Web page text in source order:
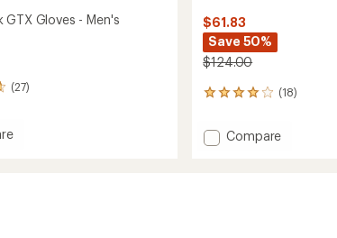
Gloves - Men's
(27)
$61.83
Save 50%
$124.00
(18)
18
with
an Add
Compare